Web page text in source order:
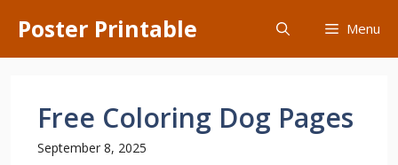
content
Poster Printable Menu
Free Coloring Dog Pages
September 8, 2025